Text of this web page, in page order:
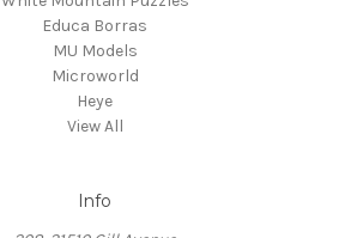
Educa Borras
MU Models
Microworld
Heye
View All
Info